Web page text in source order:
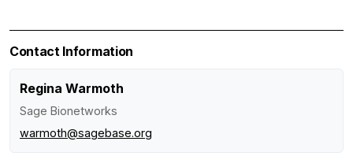
Contact Information
Regina Warmoth
Sage Bionetworks
warmoth@sagebase.org